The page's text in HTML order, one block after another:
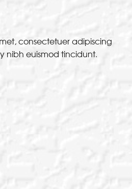
consectetuer adipiscing
nibh euismod tincidunt.